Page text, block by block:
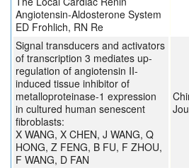
Angiotensin-Aldosterone System
ED Frohlich, RN Re
Signal transducers and activators
of transcription 3 mediates up-
regulation of angiotensin II-
induced tissue inhibitor of
metalloproteinase-1 expression
in cultured human senescent
fibroblasts:
X WANG, X CHEN, J WANG, Q
HONG, Z FENG, B FU, F ZHOU,
F WANG, D FAN